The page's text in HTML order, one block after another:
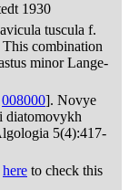
1930
tuscula f.
combination
minor Lange-
008000]. Novye
diatomovykh
5(4):417-
here to check this